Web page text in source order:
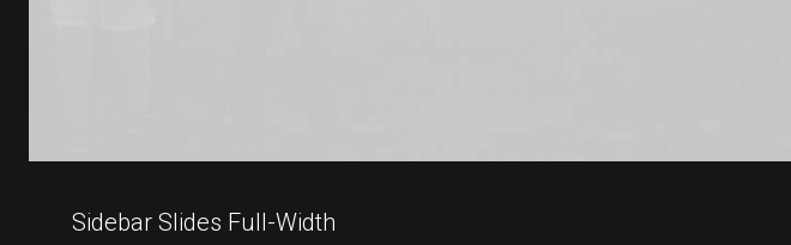
Sidebar Slides Full-Width